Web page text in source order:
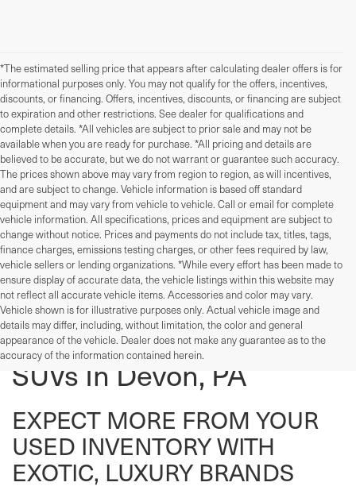
*The estimated selling price that appears after calculating dealer offers is for
informational purposes only. You may not qualify for the offers, incentives,
discounts, or financing. Offers, incentives, discounts, or financing are subject
to expiration and other restrictions. See dealer for qualifications and
complete details. *All vehicles are subject to prior sale and may not be
available when you are ready for purchase. *All pricing and details are
believed to be accurate, but we do not warrant or guarantee such accuracy.
The prices shown above may vary from region to region, as will incentives,
and are subject to change. Vehicle information is based off standard
equipment and may vary from vehicle to vehicle. Call or email for complete
vehicle information. All specifications, prices and equipment are subject to
change without notice. Prices and payments do not include tax, titles, tags,
finance charges, emissions testing charges, or other fees required by law,
vehicle sellers or lending organizations. *While every effort has been made to
ensure display of accurate data, the vehicle listings within this website may
not reflect all accurate vehicle items. Accessories and color may vary.
Vehicle shown is for illustrative purposes only. Actual vehicle image and
details may differ, including, without limitation, the color and general
appearance of the vehicle. Dealer does not make any guarantee as to the
accuracy of the information contained herein.
Used Cars, Trucks, And
SUVs In Devon, PA
EXPECT MORE FROM YOUR
USED INVENTORY WITH
EXOTIC, LUXURY BRANDS